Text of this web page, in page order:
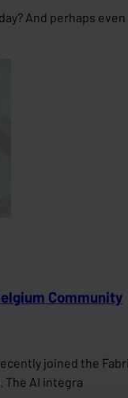
And perhaps
Community
joined the
The AI integra